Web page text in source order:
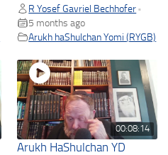
R Yosef Gavriel Bechhofer •
5 months ago
Arukh haShulchan Yomi (RYGB)
00:08:14
Arukh HaShulchan YD